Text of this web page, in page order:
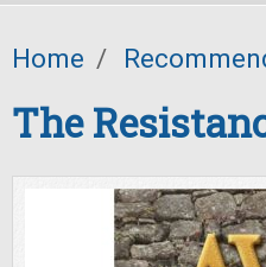
Home /
The